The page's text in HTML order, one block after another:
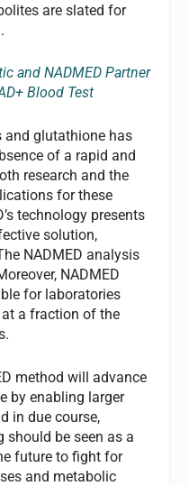
are slated for
and NADMED Partner
Blood Test
and glutathione has
of a rapid and
research and the
for these
technology presents
solution,
NADMED analysis
NADMED
for laboratories
a fraction of the
method will advance
by enabling larger
in due course,
should be seen as a
future to fight for
and metabolic